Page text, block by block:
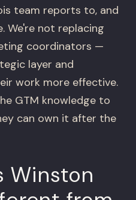
team reports to, and
We're not replacing
coordinators —
layer and
work more effective.
GTM knowledge to
can own it after the
Winston